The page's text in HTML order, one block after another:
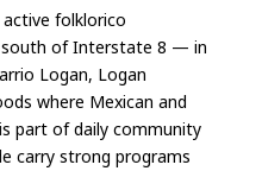
active folklorico
of Interstate 8 — in
Logan, Logan
where Mexican and
part of daily community
carry strong programs